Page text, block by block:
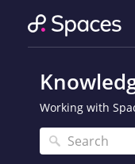
Working with